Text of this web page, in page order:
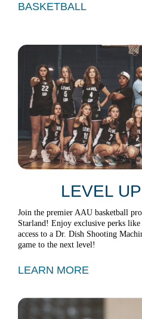
BASKETBALL
LEVEL
Join the premier AAU basketball
Starland! Enjoy exclusive perks
access to a Dr. Dish Shooting
game to the next level!
LEARN MORE